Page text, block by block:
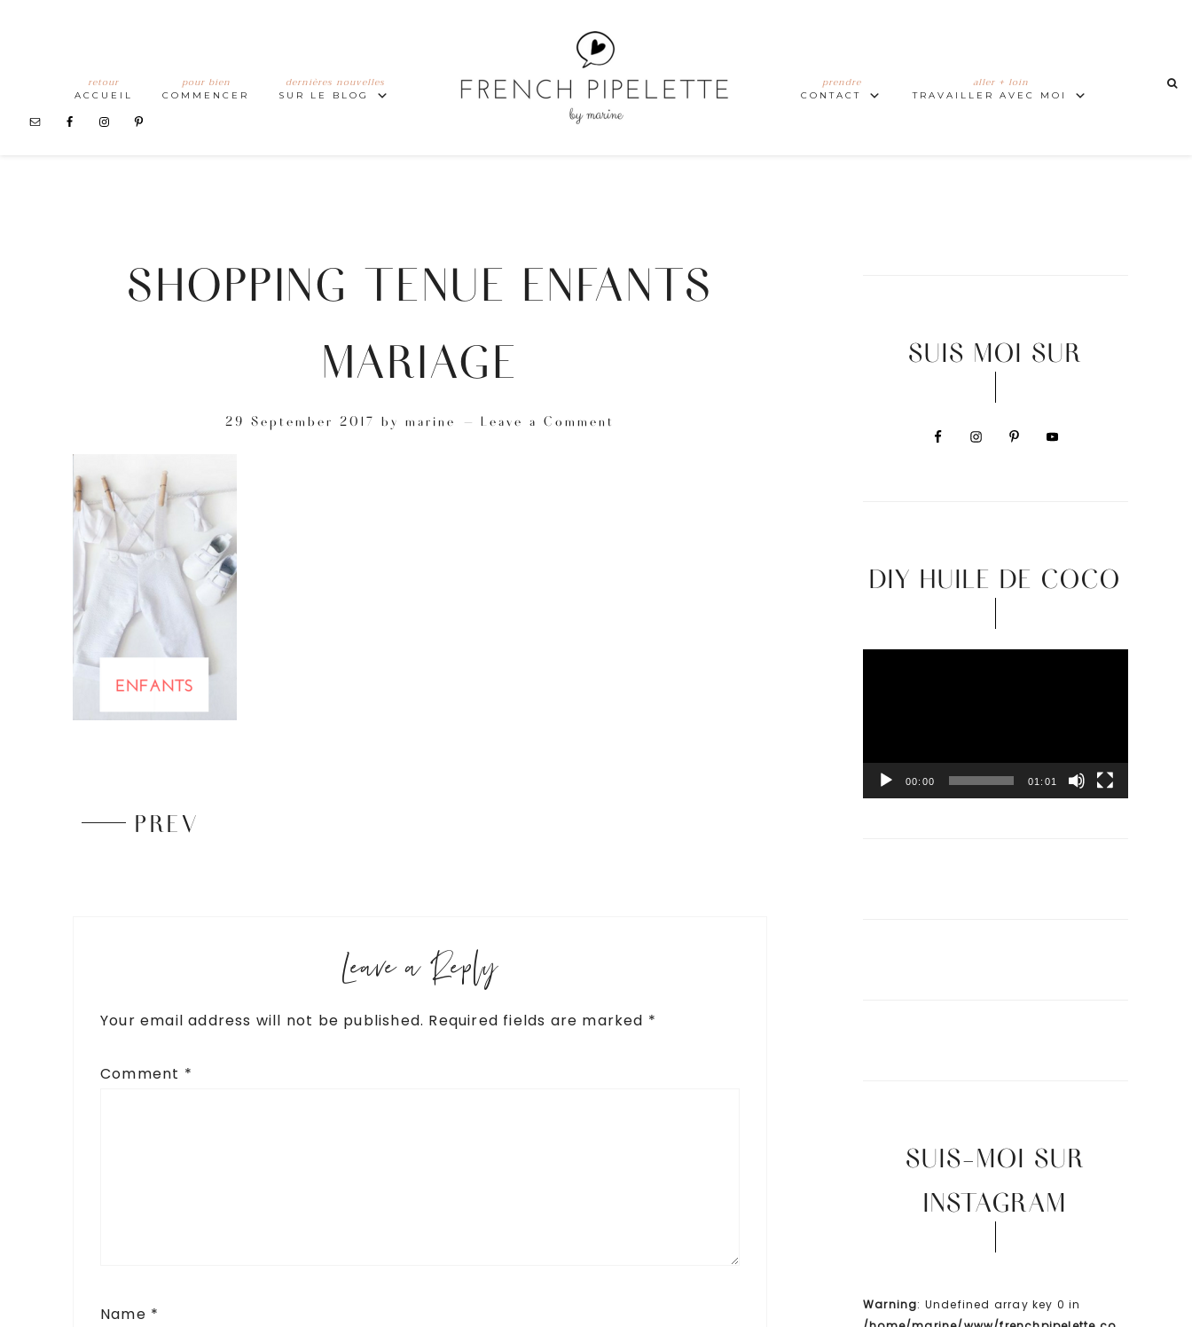
retour
ACCUEIL
pour bien
COMMENCER
dernières nouvelles
SUR LE BLOG
prendre
CONTACT
aller + loin
TRAVAILLER AVEC MOI
SHOPPING TENUE ENFANTS
MARIAGE
29 September 2017 bymarine Leave a Comment
PREV
Leave a Reply
Your email address will not be published. Required fields are marked *
Comment *
Name *
SUIS MOI SUR
DIY HUILE DE COCO
00:00 01:01
SUIS-MOI SUR
INSTAGRAM
Warning: Undefined array key 0 in